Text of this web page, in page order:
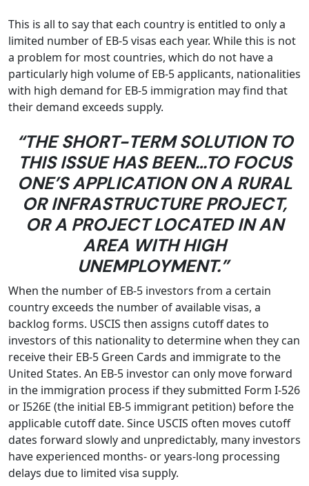
This is all to say that each country is entitled to only a
limited number of EB-5 visas each year. While this is not
a problem for most countries, which do not have a
particularly high volume of EB-5 applicants, nationalities
with high demand for EB-5 immigration may find that
their demand exceeds supply.
“THE SHORT-TERM SOLUTION TO
THIS ISSUE HAS BEEN…TO FOCUS
ONE’S APPLICATION ON A RURAL
OR INFRASTRUCTURE PROJECT,
OR A PROJECT LOCATED IN AN
AREA WITH HIGH
UNEMPLOYMENT.”
When the number of EB-5 investors from a certain
country exceeds the number of available visas, a
backlog forms. USCIS then assigns cutoff dates to
investors of this nationality to determine when they can
receive their EB-5 Green Cards and immigrate to the
United States. An EB-5 investor can only move forward
in the immigration process if they submitted Form I-526
or I526E (the initial EB-5 immigrant petition) before the
applicable cutoff date. Since USCIS often moves cutoff
dates forward slowly and unpredictably, many investors
have experienced months- or years-long processing
delays due to limited visa supply.